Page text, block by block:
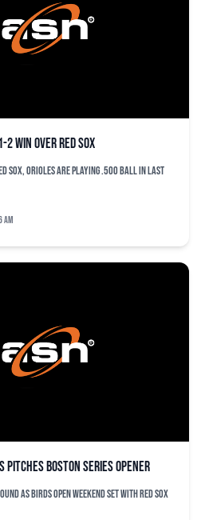
2 win over Red Sox
Sox, Orioles are playing .500 ball in last
am
pitches Boston series opener
as Birds open weekend set with Red Sox